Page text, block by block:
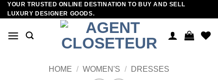
Skip
to
YOUR TRUSTED ONLINE DESTINATION TO BUY AND SELL
LUXURY DESIGNER GOODS.
HOME / WOMEN'S / DRESSES